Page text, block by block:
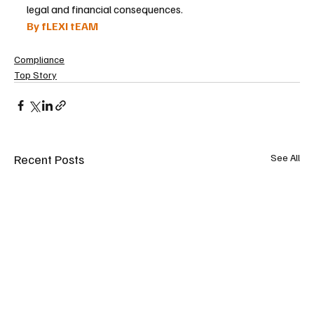
legal and financial consequences.
By fLEXI tEAM
Compliance
Top Story
Recent Posts See All